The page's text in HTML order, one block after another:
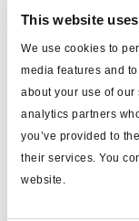
This website
We use cookies to
media features and
about your use of
analytics partners
you’ve provided to
their services. You
website.
WARNING
Technical
Cooling